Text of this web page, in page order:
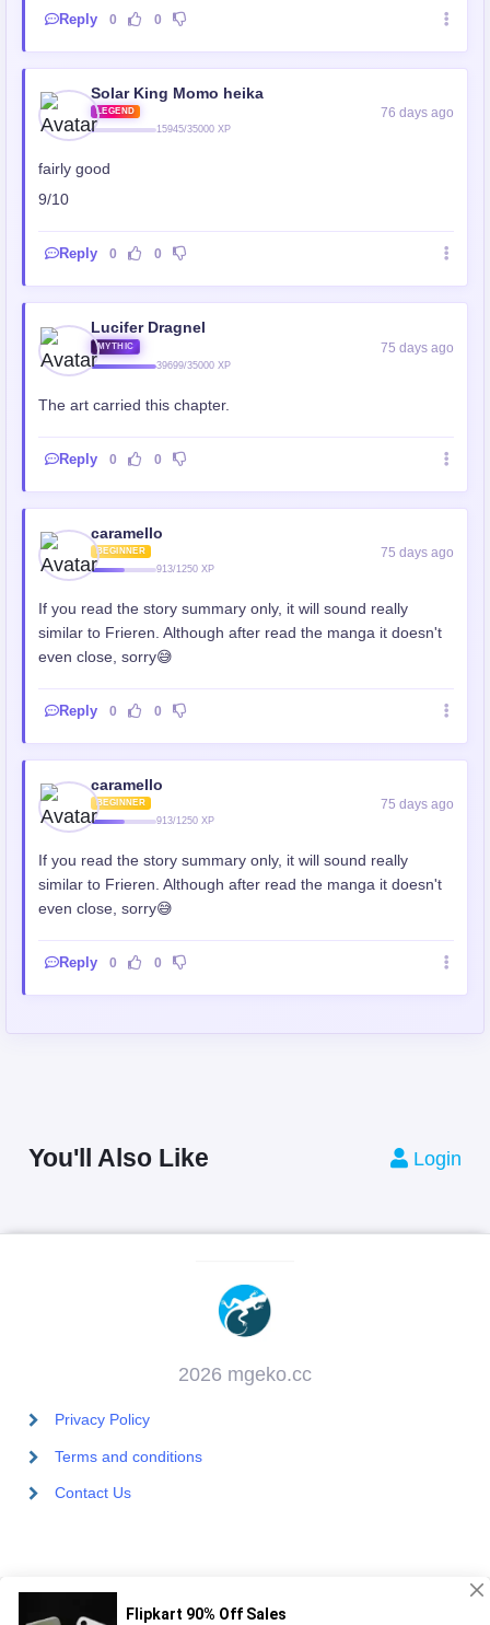
Reply 0 0
Solar King Momo heika
LEGEND
15945/35000 XP
76 days ago
fairly good
9/10
Reply 0 0
Lucifer Dragnel
MYTHIC
39699/35000 XP
75 days ago
The art carried this chapter.
Reply 0 0
caramello
BEGINNER
913/1250 XP
75 days ago
If you read the story summary only, it will sound really
similar to Frieren. Although after read the manga it doesn't
even close, sorry😅
Reply 0 0
caramello
BEGINNER
913/1250 XP
75 days ago
If you read the story summary only, it will sound really
similar to Frieren. Although after read the manga it doesn't
even close, sorry😅
Reply 0 0
You'll Also Like Login
2026 mgeko.cc
Privacy Policy
Terms and conditions
Contact Us